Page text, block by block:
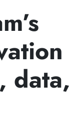
data,